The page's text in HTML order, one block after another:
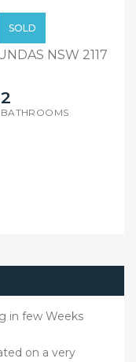
SOLD
NSW 2117
2
BATHROOMS
in few Weeks
on a very